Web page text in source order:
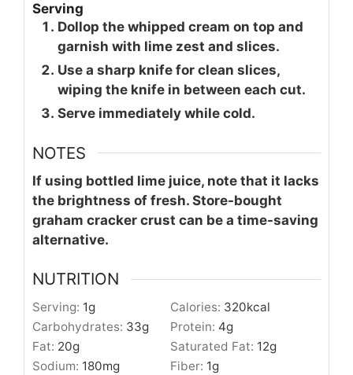
Serving
Dollop the whipped cream on top and
garnish with lime zest and slices.
Use a sharp knife for clean slices,
wiping the knife in between each cut.
Serve immediately while cold.
NOTES
If using bottled lime juice, note that it lacks
the brightness of fresh. Store-bought
graham cracker crust can be a time-saving
alternative.
NUTRITION
Serving: 1g Calories: 320kcal
Carbohydrates: 33g Protein: 4g
Fat: 20g Saturated Fat: 12g
Sodium: 180mg Fiber: 1g